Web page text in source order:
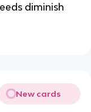
diminish
New cards